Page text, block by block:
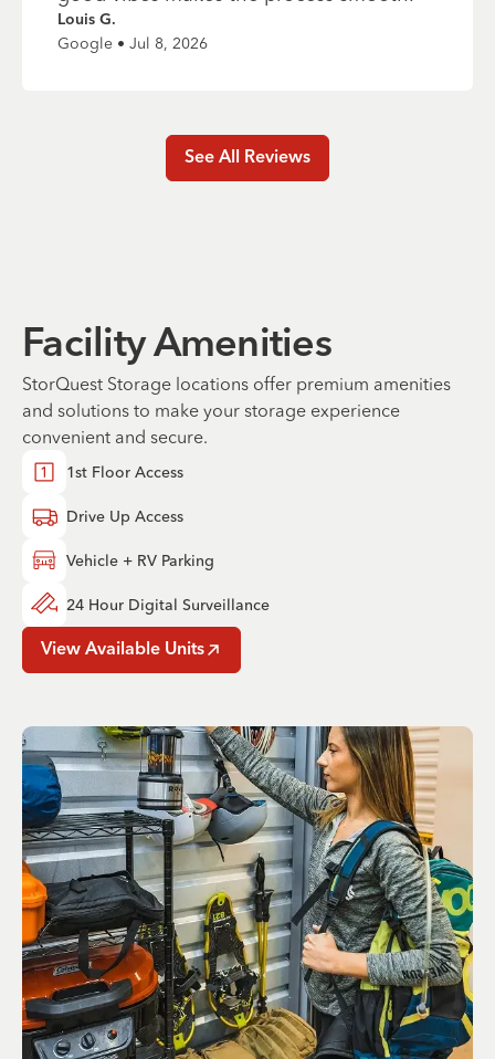
Louis G.
Google • Jul 8, 2026
See All Reviews
Facility Amenities
StorQuest Storage locations offer premium amenities
and solutions to make your storage experience
convenient and secure.
1st Floor Access
Drive Up Access
Vehicle + RV Parking
24 Hour Digital Surveillance
View Available Units